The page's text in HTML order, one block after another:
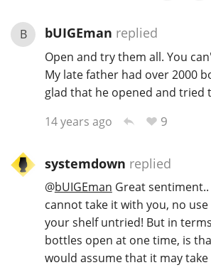
B bUIGEman replied
Open and try them all. You
My late father had over 2000
glad that he opened and tried
14 years ago
9
systemdown replied
@bUIGEman Great
cannot take it with you, no
your shelf untried! But in
bottles open at one time, is
would assume that it may
L Lagavulin
T Thomas H. Handy
S Springbank
Top discussions
So, what are you drinking